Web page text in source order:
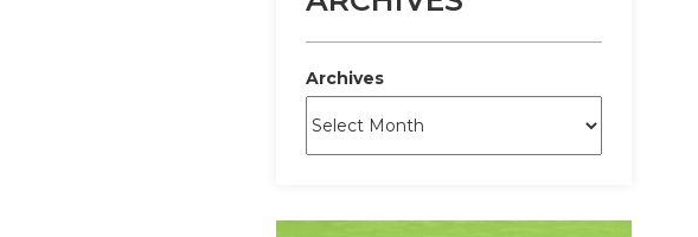
Archives